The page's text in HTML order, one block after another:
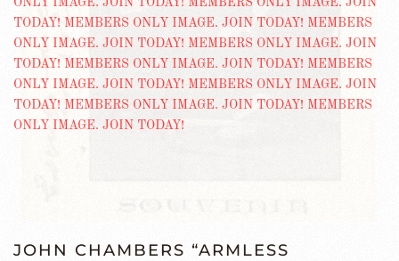
JOHN CHAMBERS “ARMLESS